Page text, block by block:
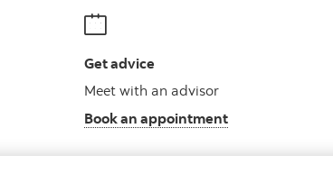
Get advice
Meet with an advisor
Book an appointment